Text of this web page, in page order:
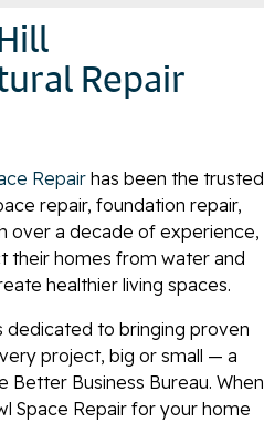
Repair
Repairhas been the trusted
repair, foundation repair,
over a decade of experience,
their homes from water and
healthier living spaces.
dedicated to bringing proven
project, big or small — a
Business Bureau. When
Space Repair for your home